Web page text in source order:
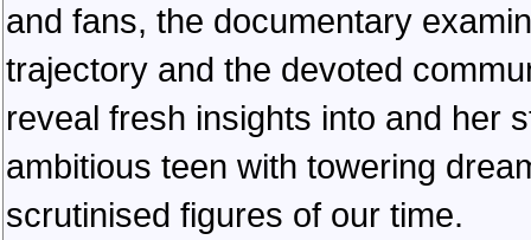
and fans, the documentary
trajectory and the devoted
reveal fresh insights into and her
ambitious teen with towering
scrutinised figures of our time.